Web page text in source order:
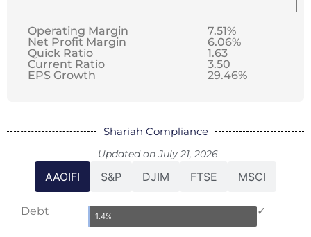
Operating Margin
Net Profit Margin
Quick Ratio
Current Ratio
EPS Growth
7.51%
6.06%
1.63
3.50
29.46%
Shariah Compliance
Updated on July 21, 2026
AAOIFI S&P DJIM FTSE MSCI
Debt 1.4% ✓